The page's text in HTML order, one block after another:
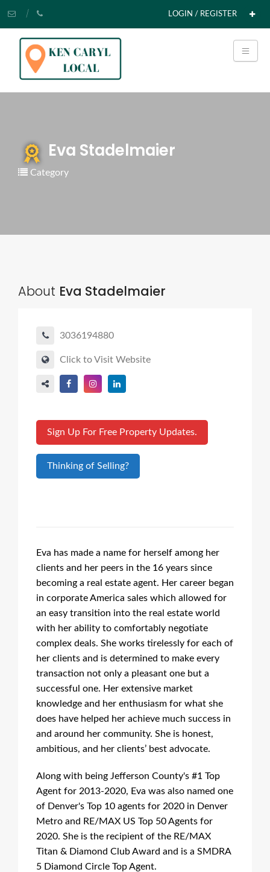
LOGIN / REGISTER
Eva Stadelmaier
Category
About Eva Stadelmaier
3036194880
Click to Visit Website
Sign Up For Free Property Updates.
Thinking of Selling?
Eva has made a name for herself among her
clients and her peers in the 16 years since
becoming a real estate agent. Her career began
in corporate America sales which allowed for
an easy transition into the real estate world
with her ability to comfortably negotiate
complex deals. She works tirelessly for each of
her clients and is determined to make every
transaction not only a pleasant one but a
successful one. Her extensive market
knowledge and her enthusiasm for what she
does have helped her achieve much success in
and around her community. She is honest,
ambitious, and her clients’ best advocate.
Along with being Jefferson County's #1 Top
Agent for 2013-2020, Eva was also named one
of Denver's Top 10 agents for 2020 in Denver
Metro and RE/MAX US Top 50 Agents for
2020. She is the recipient of the RE/MAX
Titan & Diamond Club Award and is a SMDRA
5 Diamond Circle Top Agent.